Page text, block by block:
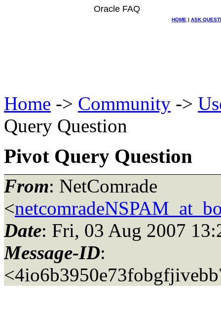
Oracle FAQ
HOME | ASK
Home -> Community ->
Query Question
Pivot Query Question
From: NetComrade
<
Date: Fri, 03 Aug 2007
Message-ID: